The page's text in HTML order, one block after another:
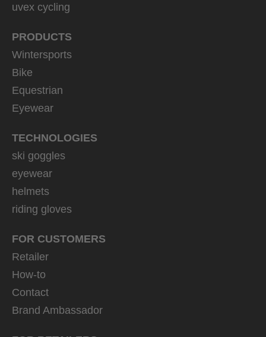
uvex cycling
PRODUCTS
Wintersports
Bike
Equestrian
Eyewear
TECHNOLOGIES
ski goggles
eyewear
helmets
riding gloves
FOR CUSTOMERS
Retailer
How-to
Contact
Brand Ambassador